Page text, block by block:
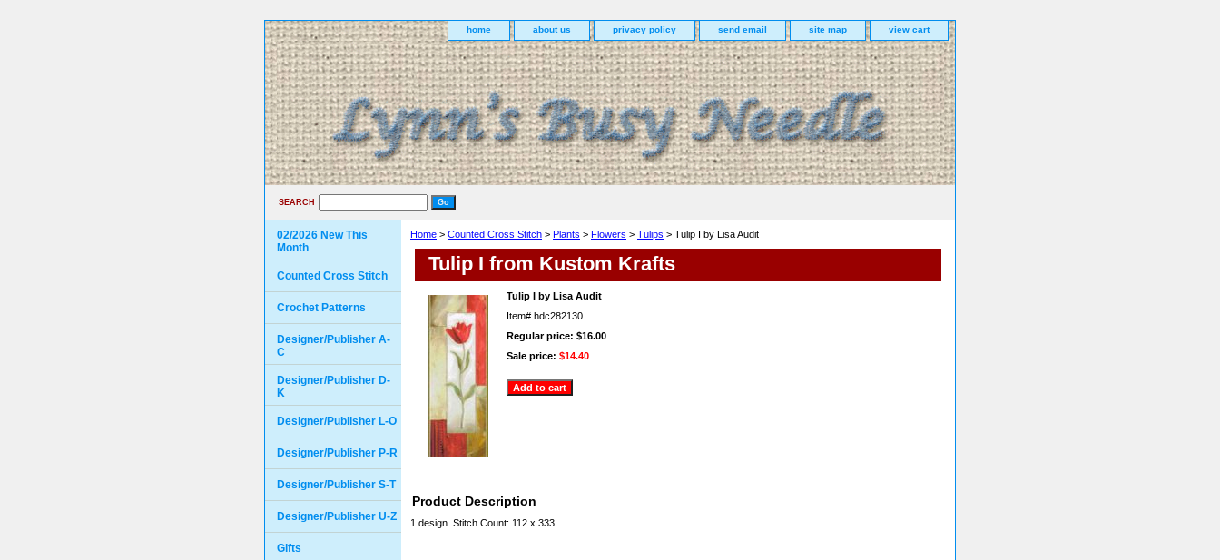
home about us privacy policy send email site map view cart
SEARCH
Home > Counted Cross Stitch > Plants > Flowers > Tulips > Tulip I by Lisa Audit
Tulip I from Kustom Krafts
Tulip I by Lisa Audit
Item# hdc282130
Regular price: $16.00
Sale price: $14.40
Product Description
1 design. Stitch Count: 112 x 333
02/2026 New This
Month
Counted Cross Stitch
Crochet Patterns
Designer/Publisher A-
C
Designer/Publisher D-
K
Designer/Publisher L-O
Designer/Publisher P-R
Designer/Publisher S-T
Designer/Publisher U-Z
Gifts